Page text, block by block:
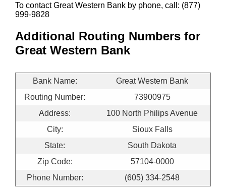
To contact Great Western Bank by phone, call: (877)
999-9828
Additional Routing Numbers for
Great Western Bank
Bank Name:
Great Western Bank
Routing Number:
73900975
Address:
100 North Philips Avenue
City:
Sioux Falls
State:
South Dakota
Zip Code:
57104-0000
Phone Number:
(605) 334-2548